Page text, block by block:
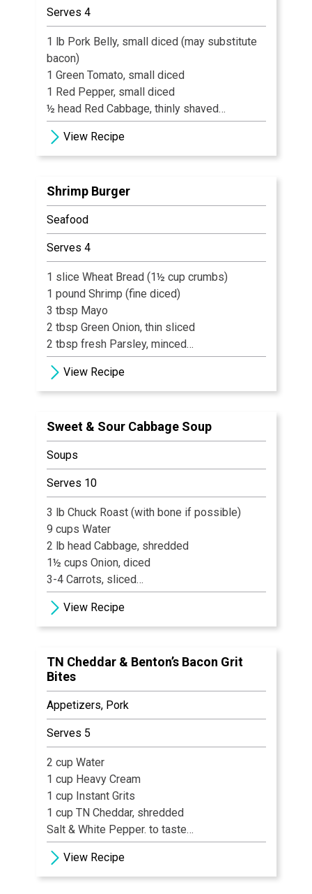
Serves 4
1 lb Pork Belly, small diced (may substitute
bacon)
1 Green Tomato, small diced
1 Red Pepper, small diced
½ head Red Cabbage, thinly shaved
½ Red Onion, small diced
1 tbsp fresh Garlic, minced
½ tbsp Red Pepper flakes
1 cup Cider Vinegar
Salt & Pepper to taste
View Recipe
Shrimp Burger
Seafood
Serves 4
1 slice Wheat Bread (1½ cup crumbs)
1 pound Shrimp (fine diced)
3 tbsp Mayo
2 tbsp Green Onion, thin sliced
2 tbsp fresh Parsley, minced
2 tsp Lemon Zest, grated
1/8 tsp Salt
1/8 tsp Black Pepper
2 tsp Old Bay
1 tsp Lemon Juice
View Recipe
Sweet & Sour Cabbage Soup
Soups
Serves 10
3 lb Chuck Roast (with bone if possible)
9 cups Water
2 lb head Cabbage, shredded
1½ cups Onion, diced
3-4 Carrots, sliced
2 stalks Celery, diced
2 16 oz. Cans Tomatoes
8 Gingersnaps
½ tsp Celery Salt
½ tsp Dill weed
½ cup White Sugar
¼ cup Light Brown Sugar
1 tsp Sour Salt (citric acid)
View Recipe
TN Cheddar & Benton’s Bacon Grit
Bites
Appetizers, Pork
Serves 5
2 cup Water
1 cup Heavy Cream
1 cup Instant Grits
1 cup TN Cheddar, shredded
Salt & White Pepper. to taste
1 Whole Egg
2½ cup Ground Panko
1 cup Cheddar, shredded
View Recipe